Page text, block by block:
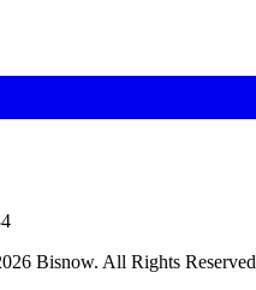
Bisnow. All Rights Reserved